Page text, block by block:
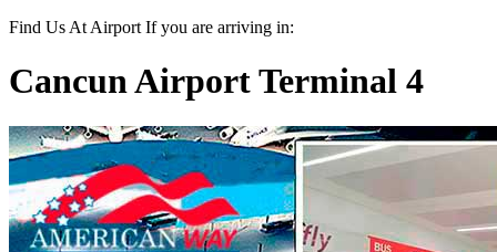
Find Us At Airport If you are arriving in:
Cancun Airport Terminal 4